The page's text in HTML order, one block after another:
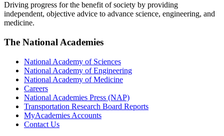
Driving progress for the benefit of society by providing
independent, objective advice to advance science, engineering, and
medicine.
The National Academies
National Academy of Sciences
National Academy of Engineering
National Academy of Medicine
Careers
National Academies Press (NAP)
Transportation Research Board Reports
MyAcademies Accounts
Contact Us